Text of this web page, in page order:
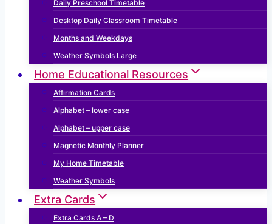
Daily Preschool Timetable
Desktop Daily Classroom Timetable
Months and Weekdays
Weather Symbols Large
Home Educational Resources
Affirmation Cards
Alphabet – lower case
Alphabet – upper case
Magnetic Monthly Planner
My Home Timetable
Weather Symbols
Extra Cards
Extra Cards A – D